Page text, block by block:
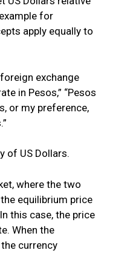
for
apply equally to
exchange
in Pesos,” “Pesos
or my preference,
of US Dollars.
where the two
equilibrium price
this case, the price
When the
currency